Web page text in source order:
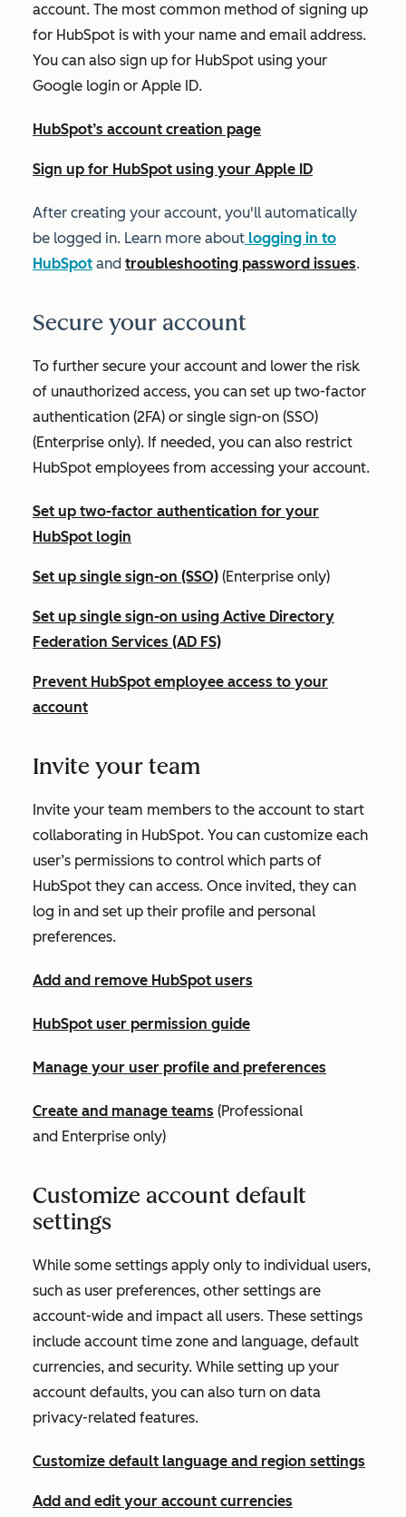
account. The most common method of signing up
for HubSpot is with your name and email address.
You can also sign up for HubSpot using your
Google login or Apple ID.
HubSpot’s account creation page
Sign up for HubSpot using your Apple ID
After creating your account, you'll automatically
be logged in. Learn more about logging in to
HubSpot and troubleshooting password issues.
Secure your account
To further secure your account and lower the risk
of unauthorized access, you can set up two-factor
authentication (2FA) or single sign-on (SSO)
(Enterprise only). If needed, you can also restrict
HubSpot employees from accessing your account.
Set up two-factor authentication for your
HubSpot login
Set up single sign-on (SSO) (Enterprise only)
Set up single sign-on using Active Directory
Federation Services (AD FS)
Prevent HubSpot employee access to your
account
Invite your team
Invite your team members to the account to start
collaborating in HubSpot. You can customize each
user’s permissions to control which parts of
HubSpot they can access. Once invited, they can
log in and set up their profile and personal
preferences.
Add and remove HubSpot users
HubSpot user permission guide
Manage your user profile and preferences
Create and manage teams (Professional
and Enterprise only)
Customize account default
settings
While some settings apply only to individual users,
such as user preferences, other settings are
account-wide and impact all users. These settings
include account time zone and language, default
currencies, and security. While setting up your
account defaults, you can also turn on data
privacy-related features.
Customize default language and region settings
Add and edit your account currencies